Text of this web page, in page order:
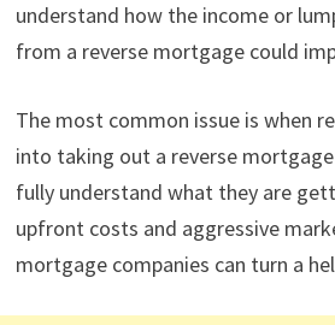
understand how the income or
from a reverse mortgage could
The most common issue is when
into taking out a reverse
fully understand what they are
upfront costs and aggressive
mortgage companies can turn a